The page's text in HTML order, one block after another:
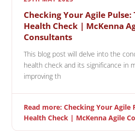
Checking Your Agile Pulse:
Health Check | McKenna
Consultants
This blog post will delve into the
health check and its significance in
improving th
Read more: Checking Your Agile
Health Check | McKenna Agile